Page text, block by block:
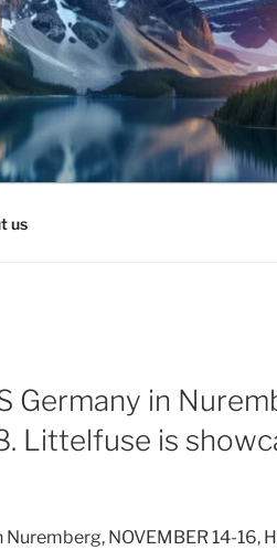
us
Germany in
Littelfuse is
NOVEMBER 14-16,